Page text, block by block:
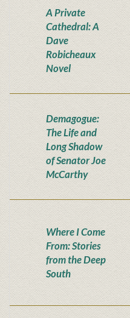
A Private
Cathedral: A
Dave
Robicheaux
Novel
Demagogue:
The Life and
Long Shadow
of Senator Joe
McCarthy
Where I Come
From: Stories
from the Deep
South